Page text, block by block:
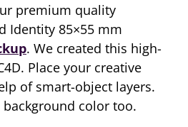
premium quality
Identity 85×55 mm
. We created this high-
Place your creative
of smart-object layers.
background color too.